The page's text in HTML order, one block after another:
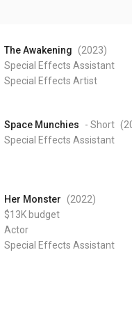
The Awakening (2023)
Special Effects Assistant
Special Effects Artist
Space Munchies - Short
Special Effects Assistant
Her Monster (2022)
$13K budget
Actor
Special Effects Assistant